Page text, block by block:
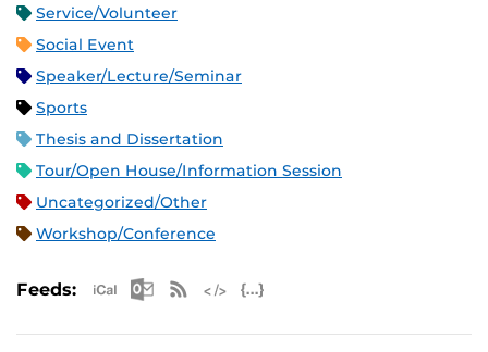
Service/Volunteer
Social Event
Speaker/Lecture/Seminar
Sports
Thesis and Dissertation
Tour/Open House/Information Session
Uncategorized/Other
Workshop/Conference
Feeds: Apple iCal Feed (ICS)
Microsoft Outlook Feed (ICS)
RSS Feed